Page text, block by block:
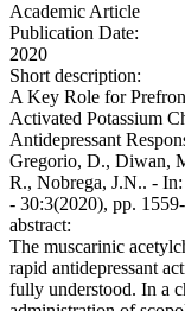
Academic Article
Publication Date:
2020
Short description:
A Key Role for
Activated Potassium
Antidepressant
Gregorio, D., Diwan,
R., Nobrega, J.N.. -
- 30:3(2020), pp.
abstract:
The muscarinic
rapid antidepressant
fully understood. In a